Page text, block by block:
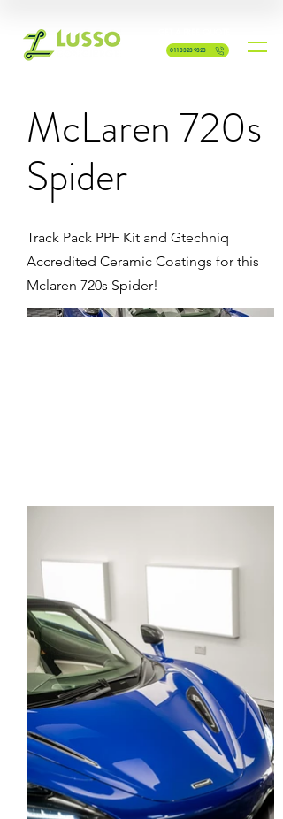
0113 323 9323
McLaren 720s
Spider
Track Pack PPF Kit and Gtechniq
Accredited Ceramic Coatings for this
Mclaren 720s Spider!